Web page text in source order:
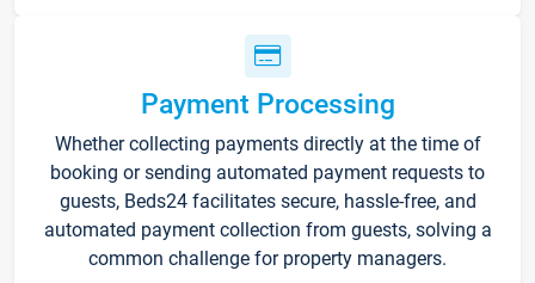
Payment Processing
Whether collecting payments directly at the time of
booking or sending automated payment requests to
guests, Beds24 facilitates secure, hassle-free, and
automated payment collection from guests, solving a
common challenge for property managers.